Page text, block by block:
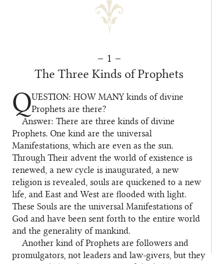
– 1 –
The Three Kinds of Prophets
QUESTION: HOW MANY kinds of divine
Prophets are there?
Answer: There are three kinds of divine
Prophets. One kind are the universal
Manifestations, which are even as the sun.
Through Their advent the world of existence is
renewed, a new cycle is inaugurated, a new
religion is revealed, souls are quickened to a new
life, and East and West are flooded with light.
These Souls are the universal Manifestations of
God and have been sent forth to the entire world
and the generality of mankind.
Another kind of Prophets are followers and
promulgators, not leaders and law-givers, but they